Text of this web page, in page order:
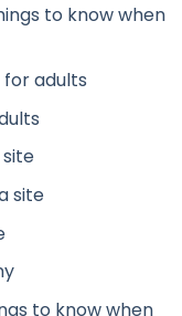
to know when
adults
site
to know when